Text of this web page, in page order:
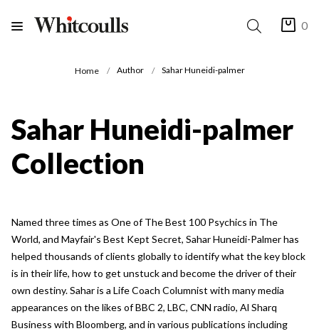
0
Home Author Sahar Huneidi-palmer
Sahar Huneidi-palmer
Collection
Named three times as One of The Best 100 Psychics in The
World, and Mayfair's Best Kept Secret, Sahar Huneidi-Palmer has
helped thousands of clients globally to identify what the key block
is in their life, how to get unstuck and become the driver of their
own destiny. Sahar is a Life Coach Columnist with many media
appearances on the likes of BBC 2, LBC, CNN radio, Al Sharq
Business with Bloomberg, and in various publications including